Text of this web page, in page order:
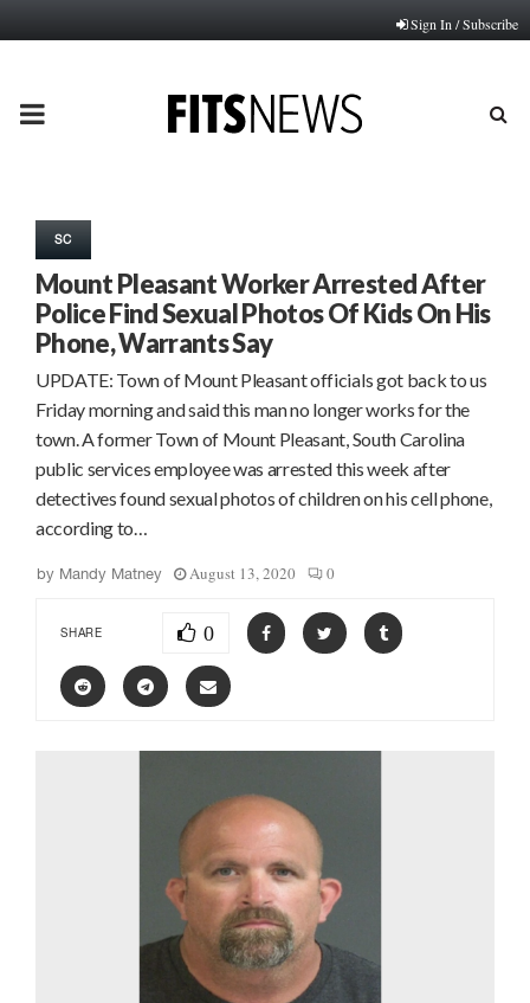
Sign In / Subscribe
PRIMARY
SC
Mount Pleasant Worker Arrested After
Police Find Sexual Photos Of Kids On His
Phone, Warrants Say
UPDATE: Town of Mount Pleasant officials got back to us
Friday morning and said this man no longer works for the
town. A former Town of Mount Pleasant, South Carolina
public services employee was arrested this week after
detectives found sexual photos of children on his cell phone,
according to…
by Mandy Matney August 13, 2020 0
SHARE 0